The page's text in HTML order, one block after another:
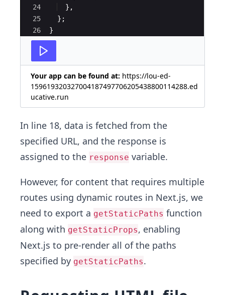
24
25
26
27
} ,
} ;
}
Your app can be found at: https://lou-ed-
159619320327004187497706205438800114288.ed
ucative.run
In line 18, data is fetched from the
specified URL, and the response is
assigned to the response variable.
However, for content that requires multiple
routes using dynamic routes in Next.js, we
need to export a getStaticPaths function
along with getStaticProps, enabling
Next.js to pre-render all of the paths
specified by getStaticPaths.